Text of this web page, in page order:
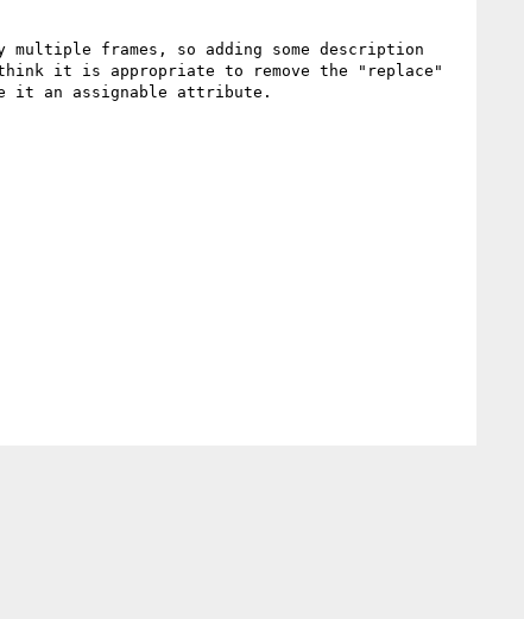
frames, so adding some description
it is appropriate to remove the "replace"
it an assignable attribute.